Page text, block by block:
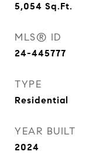
5,054 Sq.Ft.
MLS® ID
24-445777
TYPE
Residential
YEAR BUILT
2024